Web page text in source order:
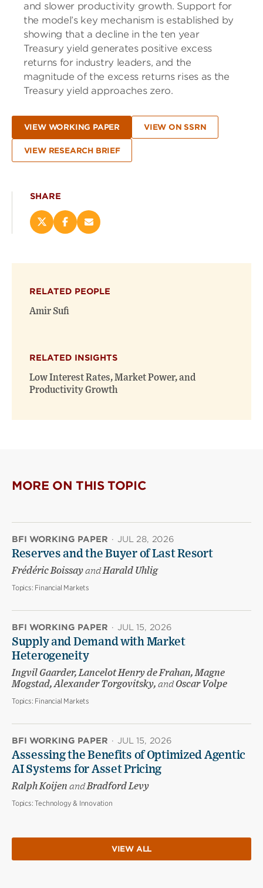
and slower productivity growth. Support for
the model’s key mechanism is established by
showing that a decline in the ten year
Treasury yield generates positive excess
returns for industry leaders, and the
magnitude of the excess returns rises as the
Treasury yield approaches zero.
VIEW WORKING PAPER VIEW ON SSRN
VIEW RESEARCH BRIEF
SHARE
Share
new
window)
Share
new
window)
Email
RELATED PEOPLE
Amir Sufi
RELATED INSIGHTS
Low Interest Rates, Market Power, and
Productivity Growth
MORE ON THIS TOPIC
BFI WORKING PAPER · JUL 28, 2026
Reserves and the Buyer of Last Resort
Frédéric BoissayandHarald Uhlig
Topics: Financial Markets
BFI WORKING PAPER · JUL 15, 2026
Supply and Demand with Market
Heterogeneity
Ingvil Gaarder, Lancelot Henry de Frahan, Magne
Mogstad, Alexander Torgovitsky, andOscar Volpe
Topics: Financial Markets
BFI WORKING PAPER · JUL 15, 2026
Assessing the Benefits of Optimized Agentic
AI Systems for Asset Pricing
Ralph Koijen andBradford Levy
Topics:Technology & Innovation
VIEW ALL